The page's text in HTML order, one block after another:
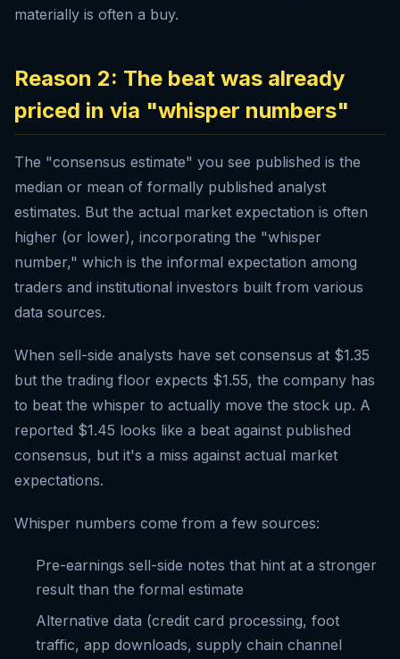
materially is often a buy.
Reason 2: The beat was already
priced in via "whisper numbers"
The "consensus estimate" you see published is the
median or mean of formally published analyst
estimates. But the actual market expectation is often
higher (or lower), incorporating the "whisper
number," which is the informal expectation among
traders and institutional investors built from various
data sources.
When sell-side analysts have set consensus at $1.35
but the trading floor expects $1.55, the company has
to beat the whisper to actually move the stock up. A
reported $1.45 looks like a beat against published
consensus, but it's a miss against actual market
expectations.
Whisper numbers come from a few sources:
Pre-earnings sell-side notes that hint at a stronger
result than the formal estimate
Alternative data (credit card processing, foot
traffic, app downloads, supply chain channel